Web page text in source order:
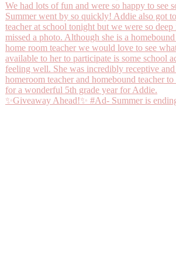
✨Giveaway Ahead!✨ #Ad- Summer is